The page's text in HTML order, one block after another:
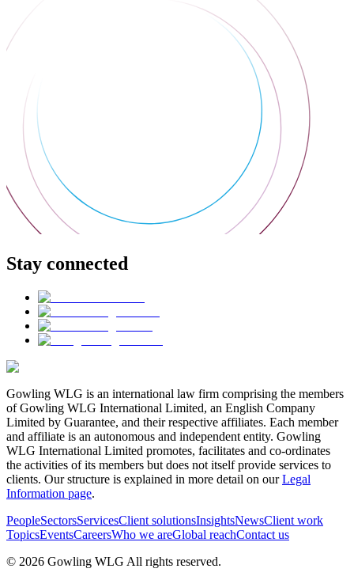
Stay connected
Gowling WLG is an international law firm comprising the members
of Gowling WLG International Limited, an English Company
Limited by Guarantee, and their respective affiliates. Each member
and affiliate is an autonomous and independent entity. Gowling
WLG International Limited promotes, facilitates and co-ordinates
the activities of its members but does not itself provide services to
clients. Our structure is explained in more detail on ourLegal
Information page.
PeopleSectorsServicesClient solutionsInsightsNewsClient work
TopicsEventsCareersWho we areGlobal reachContact us
© 2026 Gowling WLG All rights reserved.